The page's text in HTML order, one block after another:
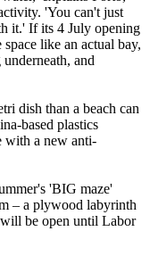
'You can't just
it.' If its 4 July opening
like an actual bay,
and
dish than a beach can
based plastics
with a new anti-
'BIG maze'
– a plywood labyrinth
be open until Labor